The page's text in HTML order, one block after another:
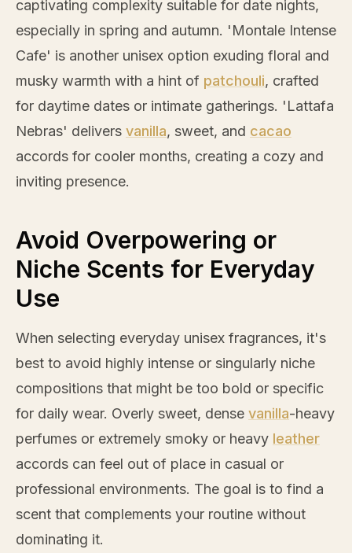
captivating complexity suitable for date nights,
especially in spring and autumn. 'Montale Intense
Cafe' is another unisex option exuding floral and
musky warmth with a hint of patchouli, crafted
for daytime dates or intimate gatherings. 'Lattafa
Nebras' delivers vanilla, sweet, and cacao
accords for cooler months, creating a cozy and
inviting presence.
Avoid Overpowering or
Niche Scents for Everyday
Use
When selecting everyday unisex fragrances, it's
best to avoid highly intense or singularly niche
compositions that might be too bold or specific
for daily wear. Overly sweet, dense vanilla-heavy
perfumes or extremely smoky or heavy leather
accords can feel out of place in casual or
professional environments. The goal is to find a
scent that complements your routine without
dominating it.